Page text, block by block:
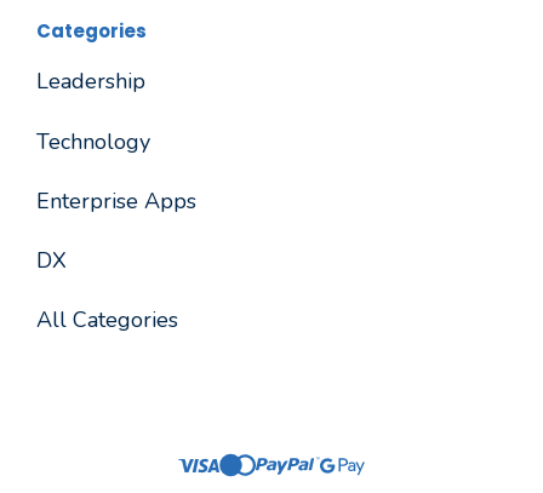
Categories
Leadership
Technology
Enterprise Apps
DX
All Categories